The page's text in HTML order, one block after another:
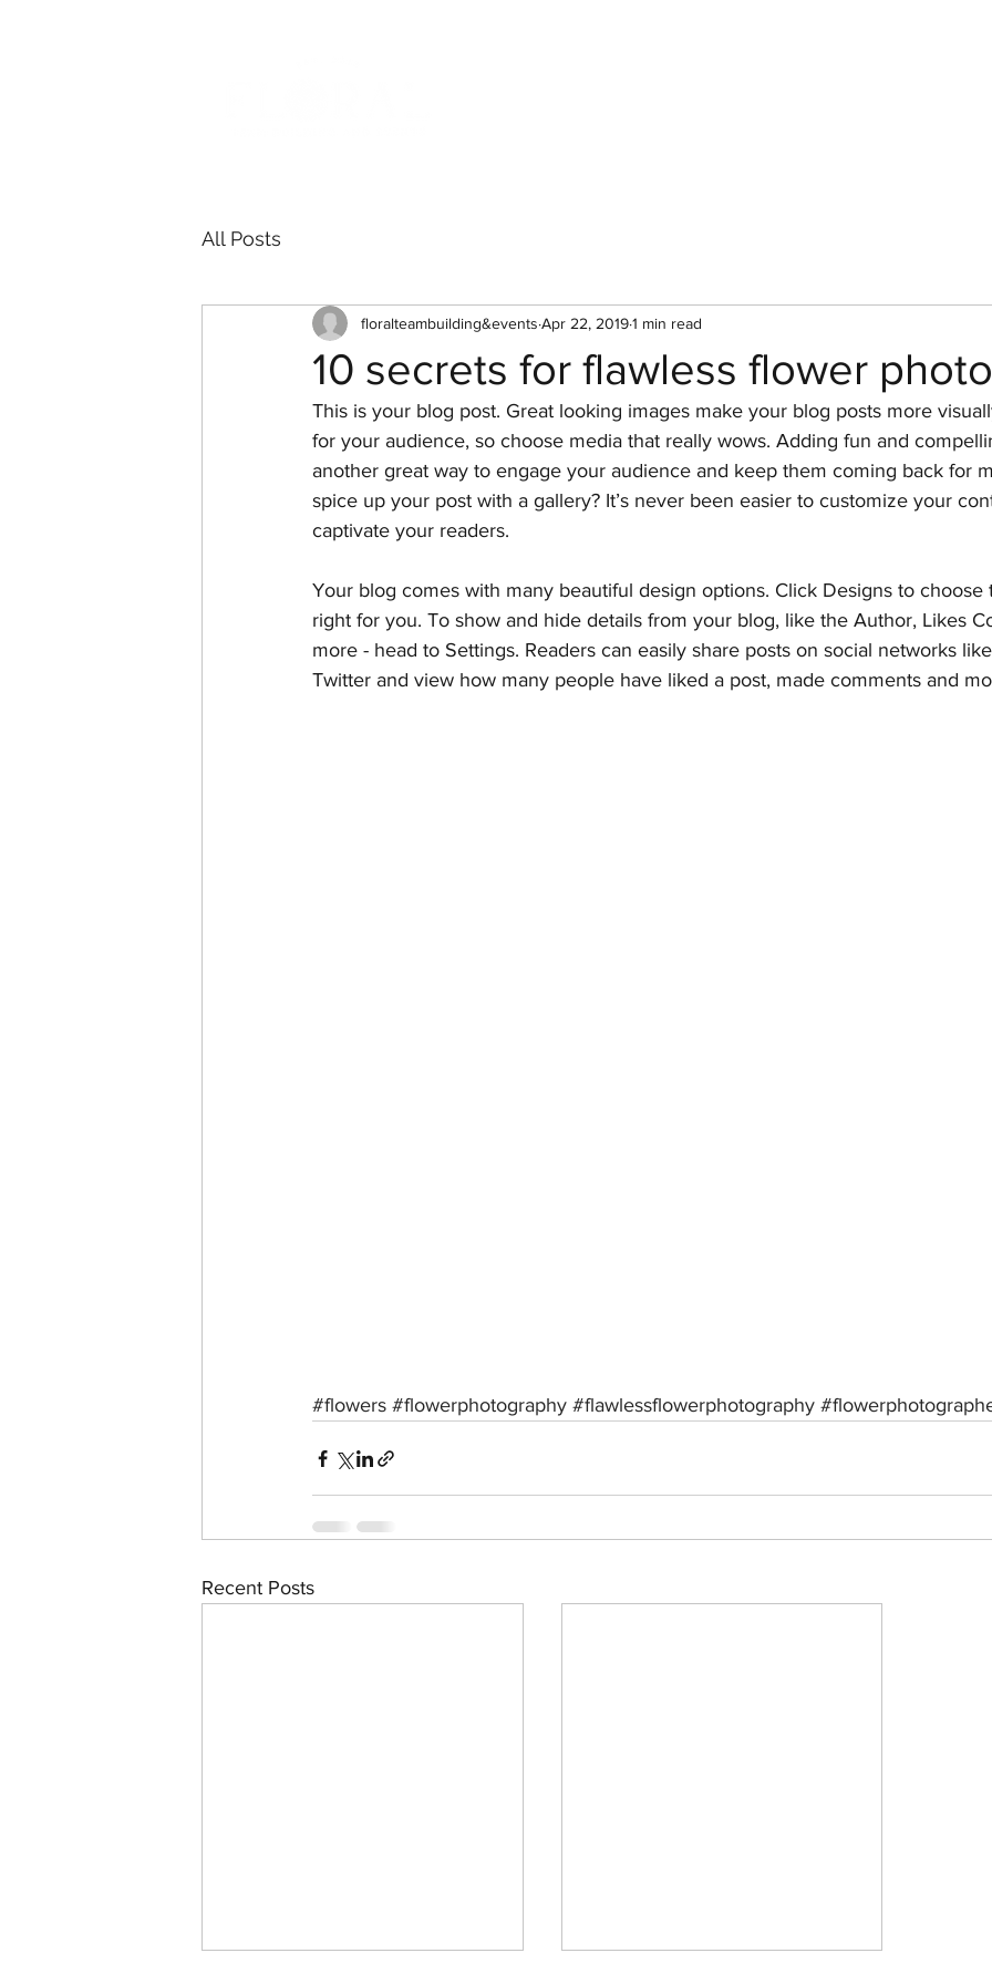
All Posts
10 secrets for flawless flower
floralteambuilding&events Apr 22, 20191 min read
This is your blog post. Great looking images make your blog posts more
for your audience, so choose media that really wows. Adding fun and
another great way to engage your audience and keep them coming back for
spice up your post with a gallery? It’s never been easier to customize your
captivate your readers.
Your blog comes with many beautiful design options. Click Designs to choose
right for you. To show and hide details from your blog, like the Author, Likes
more - head to Settings. Readers can easily share posts on social networks
Twitter and view how many people have liked a post, made comments and
#flowers #flowerphotography #flawlessflowerphotography
Recent Posts